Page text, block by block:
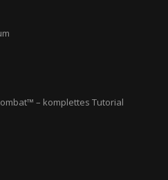
– komplettes Tutorial